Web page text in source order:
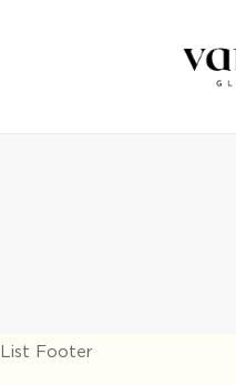
List Footer